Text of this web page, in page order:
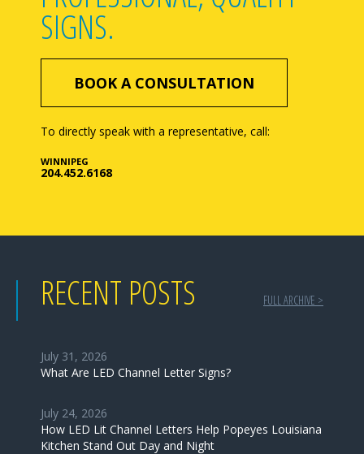
SIGNS.
BOOK A CONSULTATION
To directly speak with a representative, call:
WINNIPEG
204.452.6168
RECENT POSTS FULL ARCHIVE >
July 31, 2026
What Are LED Channel Letter Signs?
July 24, 2026
How LED Lit Channel Letters Help Popeyes Louisiana
Kitchen Stand Out Day and Night